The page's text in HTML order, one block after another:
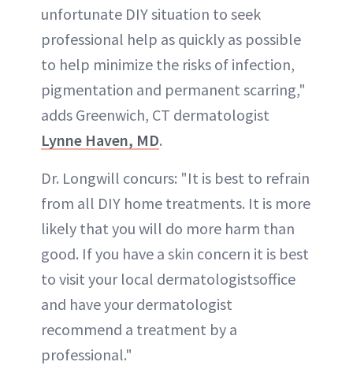
unfortunate DIY situation to seek
professional help as quickly as possible
to help minimize the risks of infection,
pigmentation and permanent scarring,"
adds Greenwich, CT dermatologist
Lynne Haven, MD.
Dr. Longwill concurs: "It is best to refrain
from all DIY home treatments. It is more
likely that you will do more harm than
good. If you have a skin concern it is best
to visit your local dermatologistsoffice
and have your dermatologist
recommend a treatment by a
professional."